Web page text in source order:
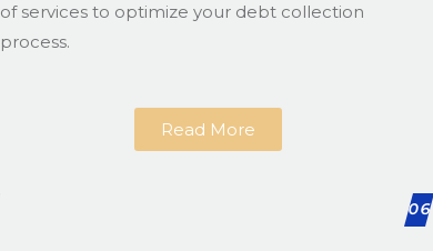
of services to optimize your debt collection
process.
Read More
06